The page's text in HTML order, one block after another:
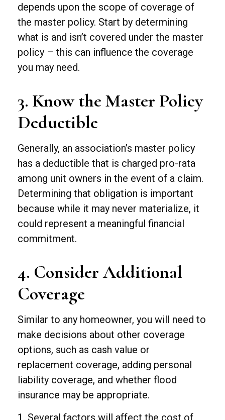
depends upon the scope of coverage of
the master policy. Start by determining
what is and isn’t covered under the master
policy – this can influence the coverage
you may need.
3. Know the Master Policy
Deductible
Generally, an association’s master policy
has a deductible that is charged pro-rata
among unit owners in the event of a claim.
Determining that obligation is important
because while it may never materialize, it
could represent a meaningful financial
commitment.
4. Consider Additional
Coverage
Similar to any homeowner, you will need to
make decisions about other coverage
options, such as cash value or
replacement coverage, adding personal
liability coverage, and whether flood
insurance may be appropriate.
1. Several factors will affect the cost of